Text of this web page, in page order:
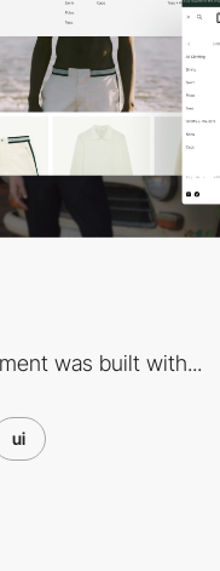
was built with...
ui